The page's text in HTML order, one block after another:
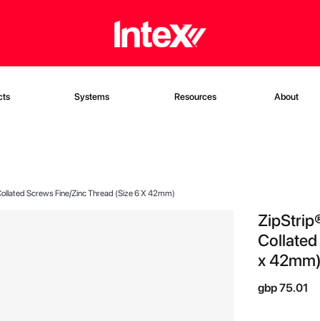
Systems Resources About
Screws Fine/Zinc Thread (Size 6 X 42mm)
x 42mm)
gbp 75.01